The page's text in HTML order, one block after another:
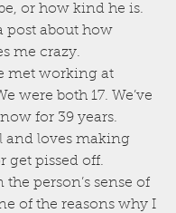
or how kind he is.
post about how
me crazy.
met working at
were both 17. We’ve
for 39 years.
and loves making
get pissed off.
person’s sense of
of the reasons why I